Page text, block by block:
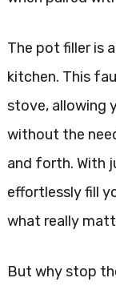
The pot filler is
kitchen. This
stove, allowing
without the
and forth. With
effortlessly fill
what really
But why stop